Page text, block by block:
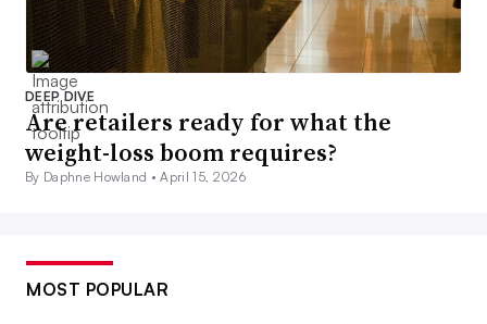
DEEP DIVE
Are retailers ready for what the
weight-loss boom requires?
By Daphne Howland •April 15, 2026
MOST POPULAR